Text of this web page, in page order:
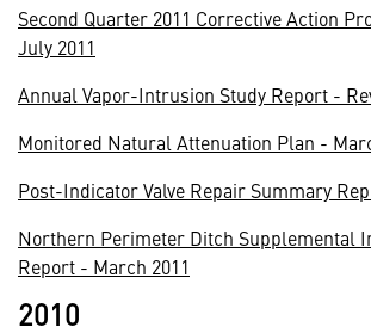
Second Quarter 2011 Corrective Action
July 2011
Annual Vapor-Intrusion Study Report -
Monitored Natural Attenuation Plan -
Post-Indicator Valve Repair Summary
Northern Perimeter Ditch Supplemental
Report - March 2011
2010